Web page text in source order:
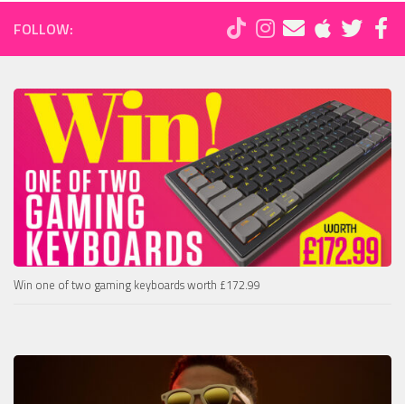
FOLLOW:
Win one of two gaming keyboards worth £172.99